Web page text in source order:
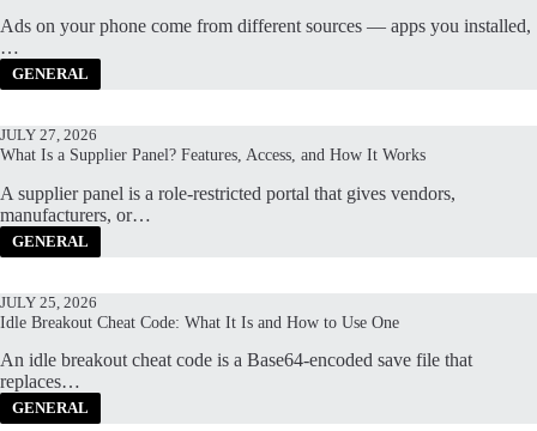
Ads on your phone come from different sources — apps you installed,
…
GENERAL
JULY 27, 2026
What Is a Supplier Panel? Features, Access, and How It Works
A supplier panel is a role-restricted portal that gives vendors,
manufacturers, or…
GENERAL
JULY 25, 2026
Idle Breakout Cheat Code: What It Is and How to Use One
An idle breakout cheat code is a Base64-encoded save file that
replaces…
GENERAL